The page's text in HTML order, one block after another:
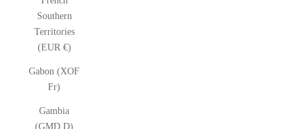
Southern
Territories
(EUR €)
Gabon (XOF
Fr)
Gambia
(GMD D)